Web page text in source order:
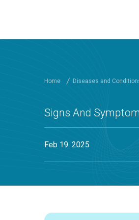
Home Diseases and
Signs And
Feb 19. 2025